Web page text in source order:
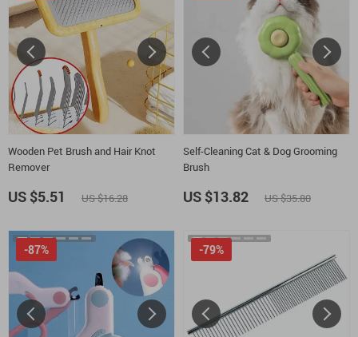
Wooden Pet Brush and Hair Knot
Remover
US $5.51 US $16.28
Self-Cleaning Cat & Dog Grooming
Brush
US $13.82 US $35.80
-87% -79%